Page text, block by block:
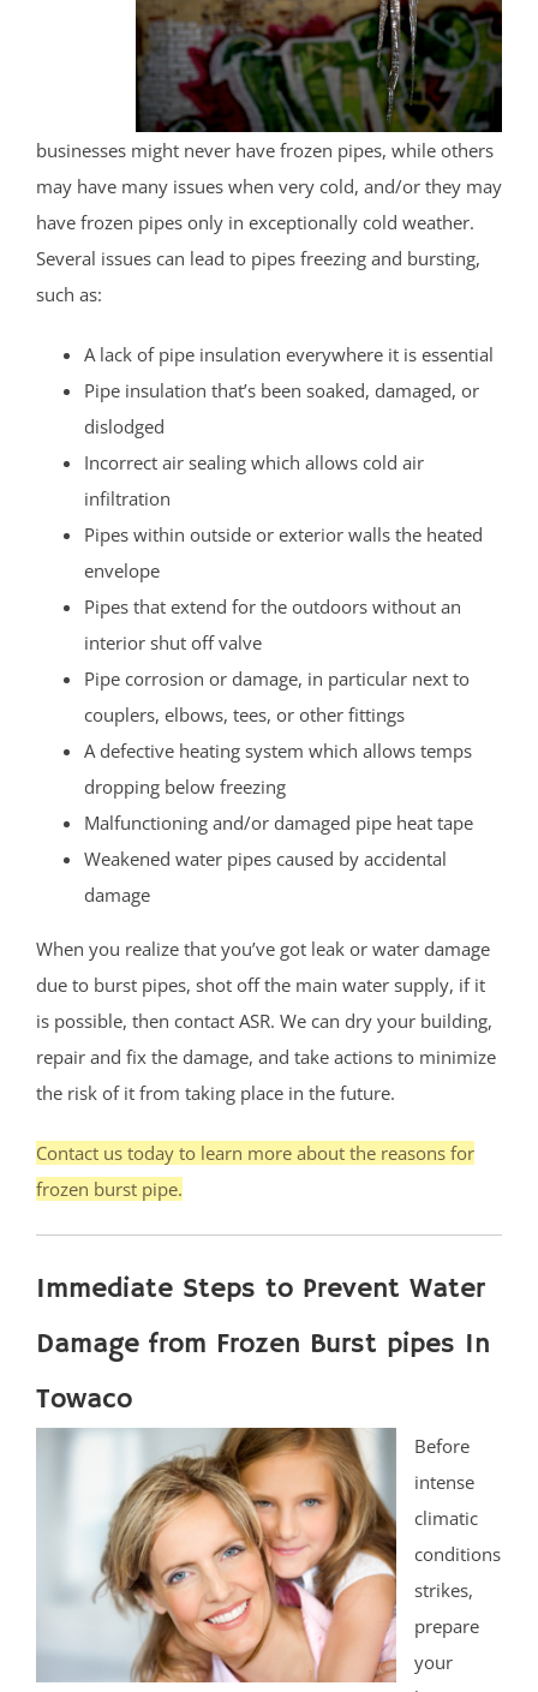
businesses might never have frozen pipes, while others
may have many issues when very cold, and/or they may
have frozen pipes only in exceptionally cold weather.
Several issues can lead to pipes freezing and bursting,
such as:
A lack of pipe insulation everywhere it is essential
Pipe insulation that’s been soaked, damaged, or
dislodged
Incorrect air sealing which allows cold air
infiltration
Pipes within outside or exterior walls the heated
envelope
Pipes that extend for the outdoors without an
interior shut off valve
Pipe corrosion or damage, in particular next to
couplers, elbows, tees, or other fittings
A defective heating system which allows temps
dropping below freezing
Malfunctioning and/or damaged pipe heat tape
Weakened water pipes caused by accidental
damage
When you realize that you’ve got leak or water damage
due to burst pipes, shot off the main water supply, if it
is possible, then contact ASR. We can dry your building,
repair and fix the damage, and take actions to minimize
the risk of it from taking place in the future.
Contact us today to learn more about the reasons for
frozen burst pipe.
Immediate Steps to Prevent Water
Damage from Frozen Burst pipes In
Towaco
Before
intense
climatic
conditions
strikes,
prepare
your